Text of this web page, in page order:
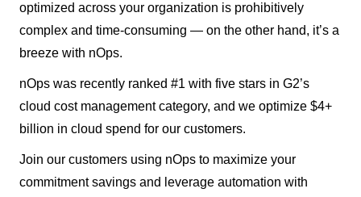
optimized across your organization is prohibitively
complex and time-consuming — on the other hand, it’s a
breeze with nOps.
nOps was recently ranked #1 with five stars in G2’s
cloud cost management category, and we optimize $4+
billion in cloud spend for our customers.
Join our customers using nOps to maximize your
commitment savings and leverage automation with